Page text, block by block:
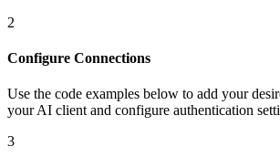
2
Configure Connections
Use the code examples below to add your
your AI client and configure authentication
3